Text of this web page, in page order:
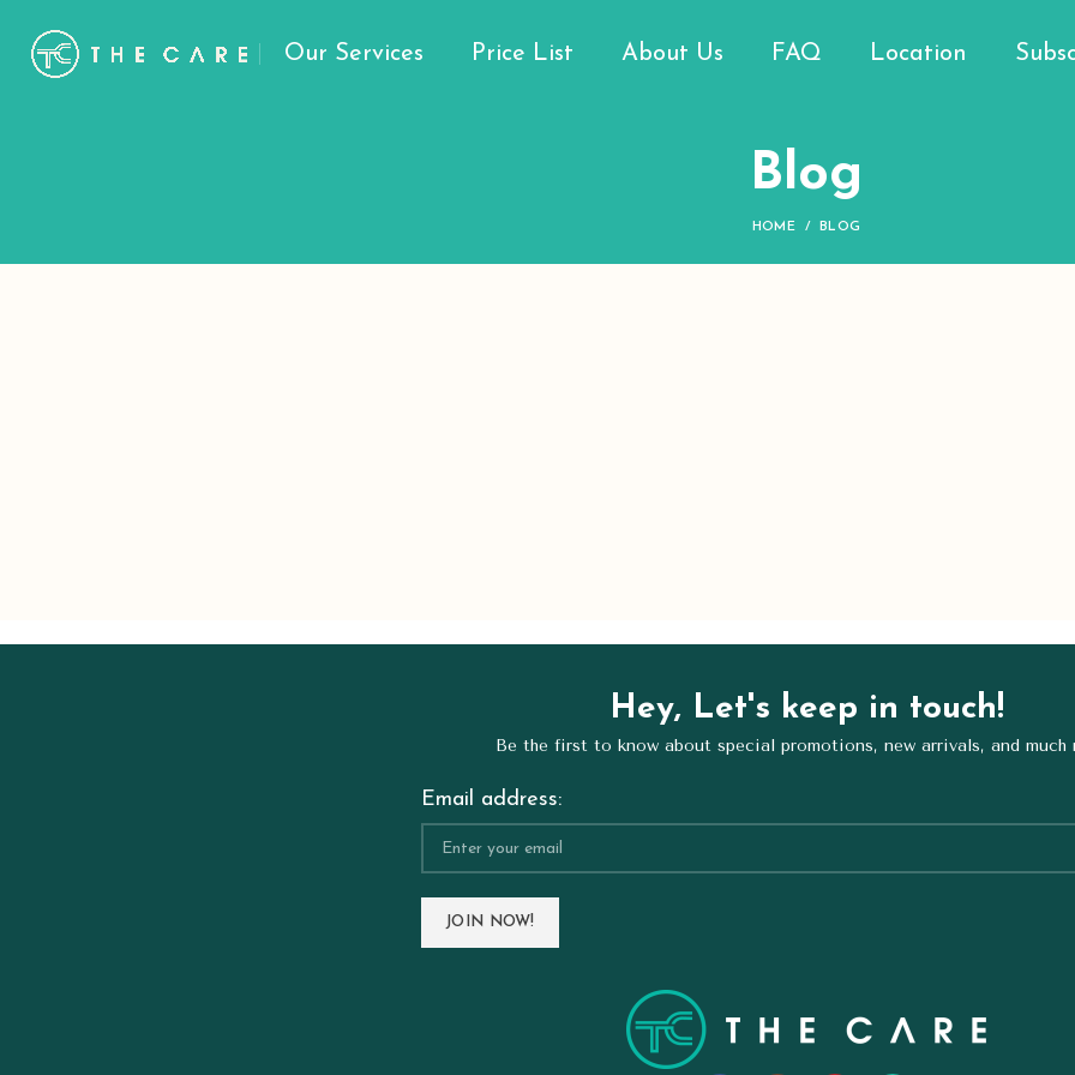
Our Services Price List About Us FAQ Location
Blog
HOME BLOG
Hey, Let's keep in touch!
Be the first to know about special promotions, new arrivals, and much
Email address: